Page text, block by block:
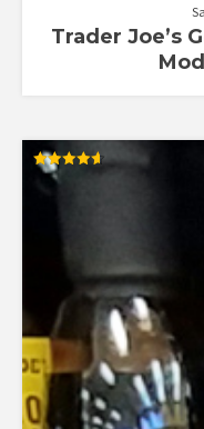
Trader Joe’s
Rated